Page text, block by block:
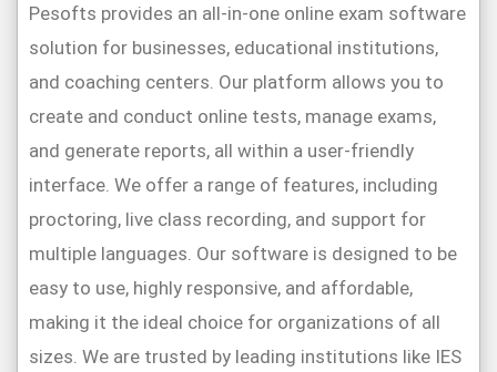
Pesofts provides an all-in-one online exam software
solution for businesses, educational institutions,
and coaching centers. Our platform allows you to
create and conduct online tests, manage exams,
and generate reports, all within a user-friendly
interface. We offer a range of features, including
proctoring, live class recording, and support for
multiple languages. Our software is designed to be
easy to use, highly responsive, and affordable,
making it the ideal choice for organizations of all
sizes. We are trusted by leading institutions like IES